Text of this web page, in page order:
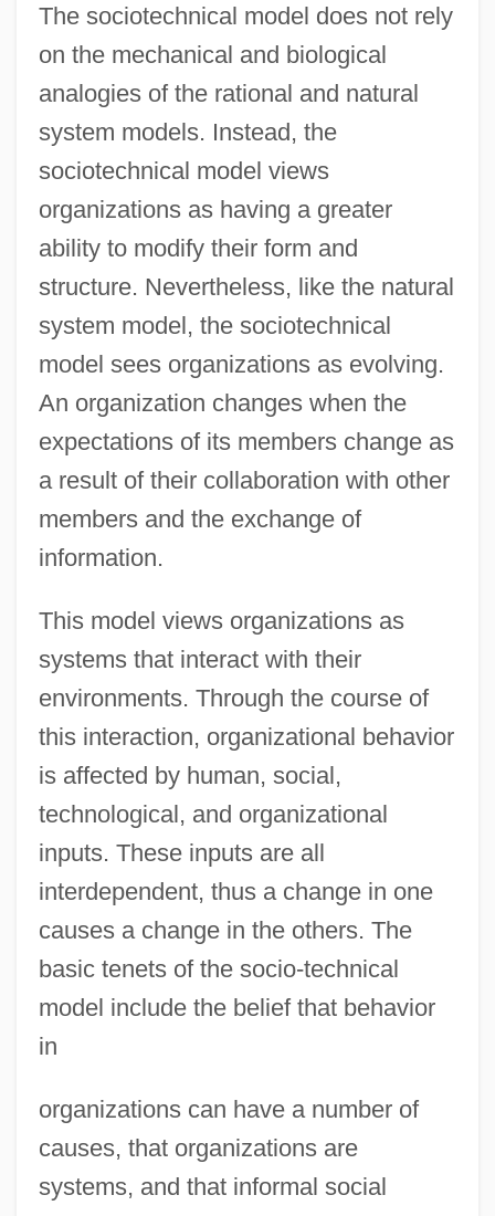
The sociotechnical model does not rely
on the mechanical and biological
analogies of the rational and natural
system models. Instead, the
sociotechnical model views
organizations as having a greater
ability to modify their form and
structure. Nevertheless, like the natural
system model, the sociotechnical
model sees organizations as evolving.
An organization changes when the
expectations of its members change as
a result of their collaboration with other
members and the exchange of
information.
This model views organizations as
systems that interact with their
environments. Through the course of
this interaction, organizational behavior
is affected by human, social,
technological, and organizational
inputs. These inputs are all
interdependent, thus a change in one
causes a change in the others. The
basic tenets of the socio-technical
model include the belief that behavior
in
organizations can have a number of
causes, that organizations are
systems, and that informal social